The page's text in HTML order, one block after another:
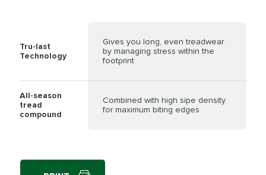
Tru-last
Technology
Gives you long, even treadwear
by managing stress within the
footprint
All-season
tread
compound
Combined with high sipe density
for maximum biting edges